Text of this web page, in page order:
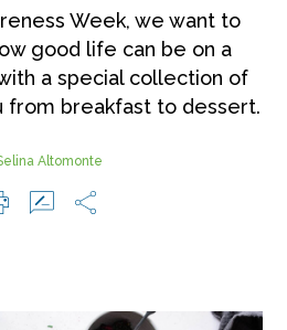
Week, we want to
good life can be on a
a special collection of
from breakfast to dessert.
Altomonte